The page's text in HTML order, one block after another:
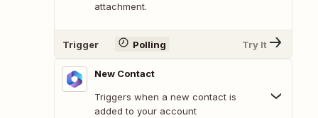
attachment.
Trigger Polling Try It
New Contact
Triggers when a new contact is
added to your account